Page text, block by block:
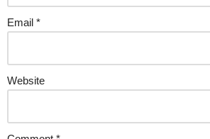
Email *
Website